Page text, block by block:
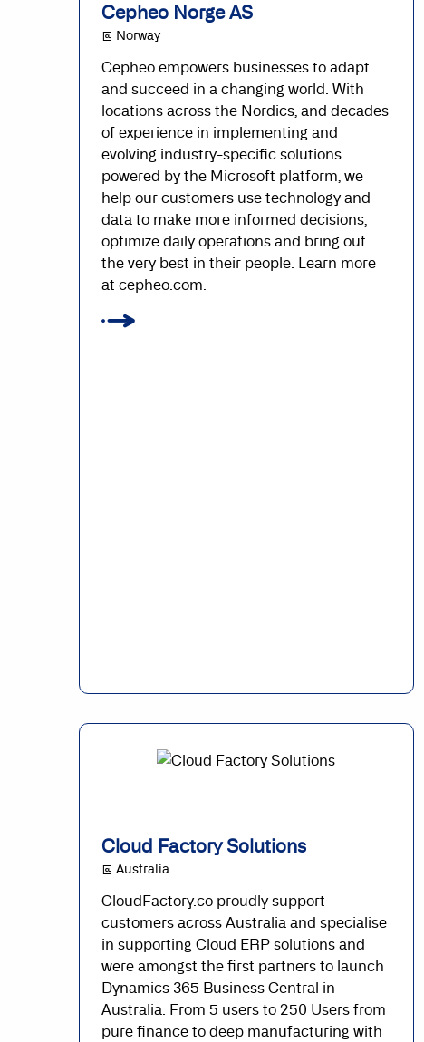
Cepheo Norge AS
@ Norway
Cepheo empowers businesses to adapt
and succeed in a changing world. With
locations across the Nordics, and decades
of experience in implementing and
evolving industry-specific solutions
powered by the Microsoft platform, we
help our customers use technology and
data to make more informed decisions,
optimize daily operations and bring out
the very best in their people. Learn more
at cepheo.com.
Cloud Factory Solutions
@ Australia
CloudFactory.co proudly support
customers across Australia and specialise
in supporting Cloud ERP solutions and
were amongst the first partners to launch
Dynamics 365 Business Central in
Australia. From 5 users to 250 Users from
pure finance to deep manufacturing with